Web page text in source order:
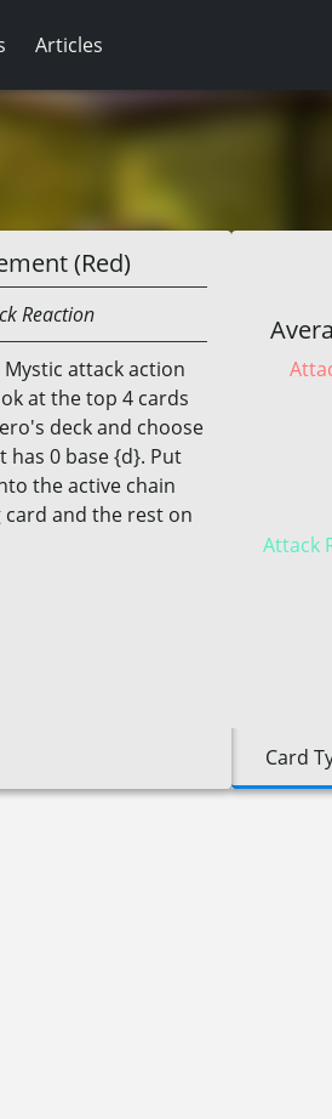
Articles
(Red)
Reaction
attack action
at the top 4 cards
deck and choose
has 0 base {d}. Put
the active chain
card and the rest on
Attack
Card